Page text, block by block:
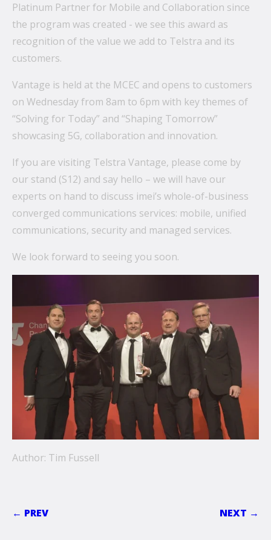
What’s the secret behind imei’s enterprise mobility
success story?
Hollywood A-listers share a curious connection with
How Can Converged Communications Transform
Your Business?
5 reasons why leading companies choose imei
imei and Telstra Announce Five-year agreement set
to deliver next-generation technology solutions
across Australia
Platinum Partner for Mobile and Collaboration since
the program was created - we see this award as
recognition of the value we add to Telstra and its
customers.
Vantage is held at the MCEC and opens to customers
on Wednesday from 8am to 6pm with key themes of
“Solving for Today” and “Shaping Tomorrow”
showcasing 5G, collaboration and innovation.
If you are visiting Telstra Vantage, please come by
our stand (S12) and say hello – we will have our
experts on hand to discuss imei’s whole-of-business
converged communications services: mobile, unified
communications, security and managed services.
We look forward to seeing you soon.
Author: Tim Fussell
← PREV NEXT →